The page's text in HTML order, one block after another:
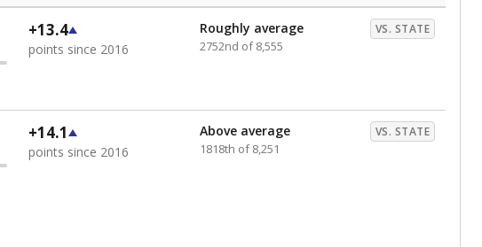
+13.4
points since 2016
Roughly average VS. STATE
2752nd of 8,555
+14.1
points since 2016
Above average VS. STATE
1818th of 8,251